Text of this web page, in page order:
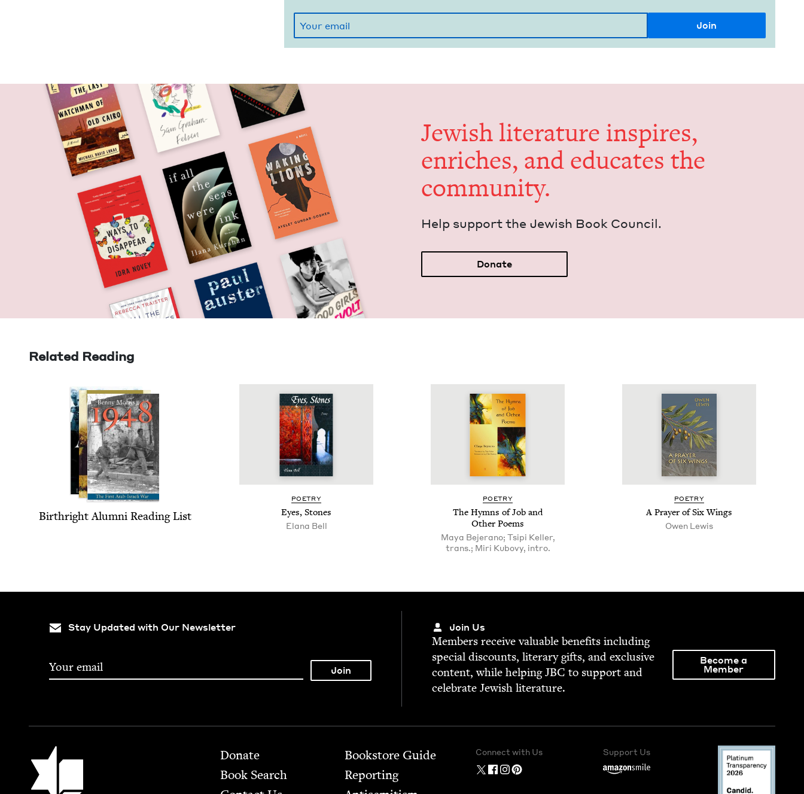
Jew­ish lit­er­a­ture inspires,
enrich­es, and edu­cates the
community.
Help sup­port the Jew­ish Book Council.
Donate
Related Reading
Birthright Alum­ni Read­ing List
POET­RY
Eyes, Stones
Elana Bell
POET­RY
The Hymns of Job and
Oth­er Poems
Maya Bejerano; Tsipi Keller,
trans.; Miri Kubovy, intro.
POET­RY
A Prayer of Six Wings
Owen Lewis
Stay Updated with Our Newsletter Join Us
Mem­bers receive valu­able ben­e­fits includ­ing
spe­cial dis­counts, lit­er­ary gifts, and exclu­sive
con­tent, while help­ingJBC to sup­port and
cel­e­brate Jew­ish literature.
Become a
Member
Jewish Book Council Footer
Donate
Book Search
Bookstore Guide
Report­ing
Connect with Us Support Us